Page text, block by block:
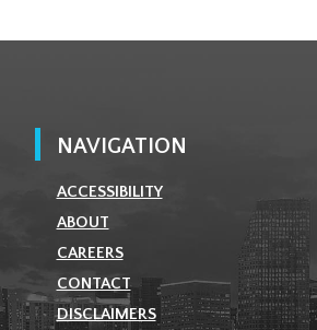
NAVIGATION
ACCESSIBILITY
ABOUT
CAREERS
CONTACT
DISCLAIMERS